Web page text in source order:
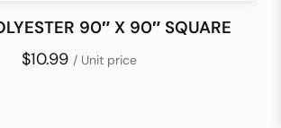
90″ X 90″ SQUARE
$10.99 / Unit price